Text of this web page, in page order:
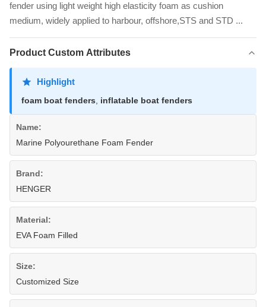
fender using light weight high elasticity foam as cushion
medium, widely applied to harbour, offshore,STS and STD ...
Product Custom Attributes
Highlight
foam boat fenders inflatable boat fenders
Name:
Marine Polyourethane Foam Fender
Brand:
HENGER
Material:
EVA Foam Filled
Size:
Customized Size